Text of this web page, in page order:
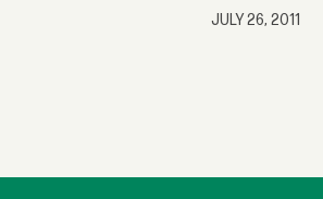
JULY 26, 2011